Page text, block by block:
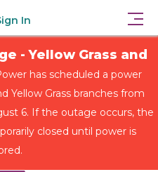
In
- Yellow Grass and
has scheduled a power
Yellow Grass branches from
6. If the outage occurs, the
closed until power is